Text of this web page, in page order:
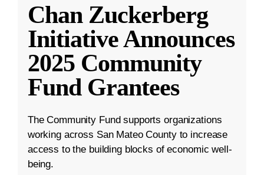
Chan Zuckerberg
Initiative Announces
2025 Community
Fund Grantees
The Community Fund supports organizations
working across San Mateo County to increase
access to the building blocks of economic well-
being.